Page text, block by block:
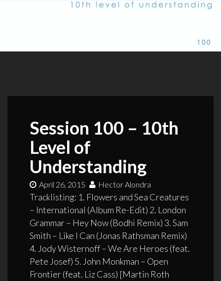
Session 100 – 10th
Level of
Understanding
April 26, 2015 Hector Alondra
Tracklisting: 1. Flowers and Sea Creatures
– International (Album Re-Edit) 2. London
Grammar – Hey Now (Bodhi Remix) 3. Sam
Smith – Like I Can (Jonas Rathsman Remix)
4. Jody Wisternoff – We Are Heroes (feat.
Pete Josef) 5. John Monkman – Open
Frontier (feat. Liz Cass) [Martin Roth